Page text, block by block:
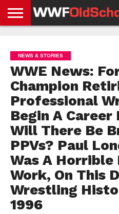
NEWS
NEWS
NEWS
BOXING
NEWS
SCHOOL
STORIES
APP
US
POLICY &
GDPR
NEWS & STORIES
WWE News:
Champion
Professional
Begin A
Will There Be
PPVs? Paul
Was A Horrible
Work, On This
Wrestling
1996